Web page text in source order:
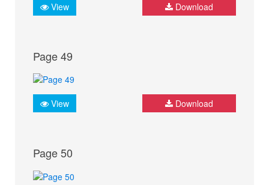
View Download
Page 49
View Download
Page 50